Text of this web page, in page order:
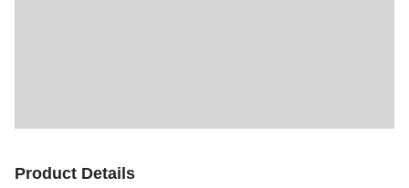
Product Details